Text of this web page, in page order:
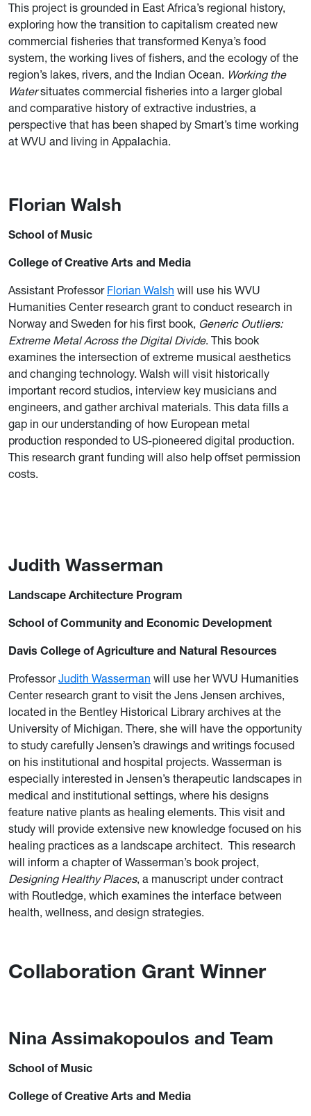
This project is grounded in East Africa’s regional history,
exploring how the transition to capitalism created new
commercial fisheries that transformed Kenya’s food
system, the working lives of fishers, and the ecology of the
region’s lakes, rivers, and the Indian Ocean. Working the
Watersituates commercial fisheries into a larger global
and comparative history of extractive industries, a
perspective that has been shaped by Smart’s time working
at WVU and living in Appalachia.
Florian Walsh
School of Music
College of Creative Arts and Media
Assistant Professor Florian Walsh will use his WVU
Humanities Center research grant to conduct research in
Norway and Sweden for his first book, Generic Outliers:
Extreme Metal Across the Digital Divide. This book
examines the intersection of extreme musical aesthetics
and changing technology. Walsh will visit historically
important record studios, interview key musicians and
engineers, and gather archival materials. This data fills a
gap in our understanding of how European metal
production responded to US-pioneered digital production.
This research grant funding will also help offset permission
costs.
Judith Wasserman
Landscape Architecture Program
School of Community and Economic Development
Davis College of Agriculture and Natural Resources
ProfessorJudith Wasserman will use her WVU Humanities
Center research grant to visit the Jens Jensen archives,
located in the Bentley Historical Library archives at the
University of Michigan. There, she will have the opportunity
to study carefully Jensen’s drawings and writings focused
on his institutional and hospital projects. Wasserman is
especially interested in Jensen’s therapeutic landscapes in
medical and institutional settings, where his designs
feature native plants as healing elements. This visit and
study will provide extensive new knowledge focused on his
healing practices as a landscape architect. This research
will inform a chapter of Wasserman’s book project,
Designing Healthy Places, a manuscript under contract
with Routledge, which examines the interface between
health, wellness, and design strategies.
Collaboration Grant Winner
Nina Assimakopoulos and Team
School of Music
College of Creative Arts and Media